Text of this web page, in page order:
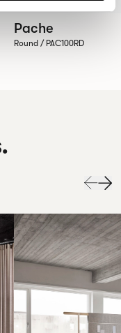
Pache
Round / PAC100RD